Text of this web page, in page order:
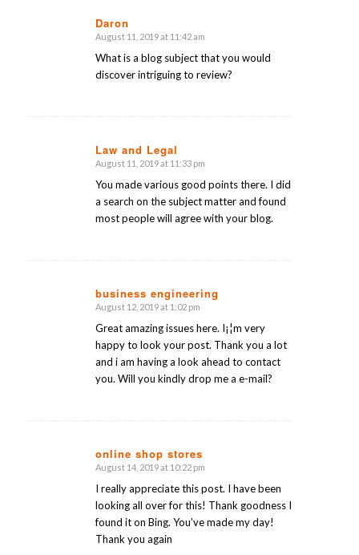
Daron
says:
August 11, 2019 at 11:42 am
What is a blog subject that you would
discover intriguing to review?
Law and Legal
says:
August 11, 2019 at 11:33 pm
You made various good points there. I did
a search on the subject matter and found
most people will agree with your blog.
business engineering
says:
August 12, 2019 at 1:02 pm
Great amazing issues here. I¡¦m very
happy to look your post. Thank you a lot
and i am having a look ahead to contact
you. Will you kindly drop me a e-mail?
online shop stores
says:
August 14, 2019 at 10:22 pm
I really appreciate this post. I have been
looking all over for this! Thank goodness I
found it on Bing. You’ve made my day!
Thank you again